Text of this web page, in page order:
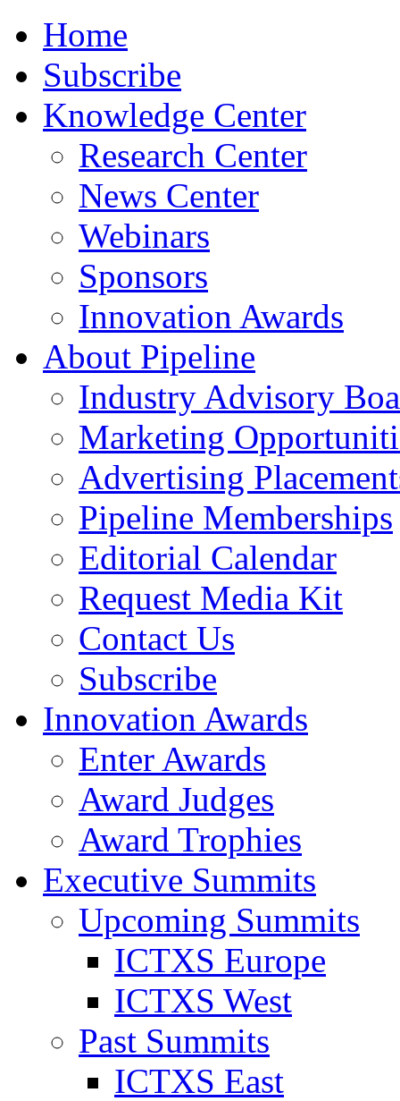
Home
Subscribe
Knowledge Center
Research Center
News Center
Webinars
Sponsors
Innovation Awards
About Pipeline
Industry Advisory
Marketing
Advertising
Pipeline Memberships
Editorial Calendar
Request Media Kit
Contact Us
Subscribe
Innovation Awards
Enter Awards
Award Judges
Award Trophies
Executive Summits
Upcoming Summits
ICTXS Europe
ICTXS West
Past Summits
ICTXS East